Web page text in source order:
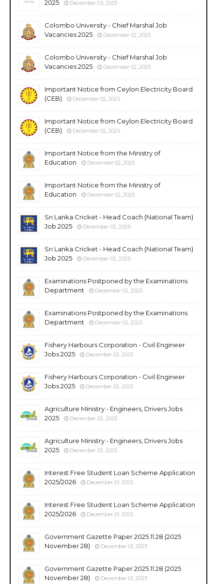
2025 December 03, 2025
Colombo University - Chief Marshal Job
Vacancies 2025
December 02, 2025
Colombo University - Chief Marshal Job
Vacancies 2025
December 02, 2025
Important Notice from Ceylon Electricity Board
(CEB)
December 02, 2025
Important Notice from Ceylon Electricity Board
(CEB)
December 02, 2025
Important Notice from the Ministry of
Education
December 02, 2025
Important Notice from the Ministry of
Education
December 02, 2025
Sri Lanka Cricket - Head Coach (National Team)
Job 2025
December 02, 2025
Sri Lanka Cricket - Head Coach (National Team)
Job 2025
December 02, 2025
Examinations Postponed by the Examinations
Department
December 02, 2025
Examinations Postponed by the Examinations
Department
December 02, 2025
Fishery Harbours Corporation - Civil Engineer
Jobs 2025
December 02, 2025
Fishery Harbours Corporation - Civil Engineer
Jobs 2025
December 02, 2025
Agriculture Ministry - Engineers, Drivers Jobs
2025
December 02, 2025
Agriculture Ministry - Engineers, Drivers Jobs
2025
December 02, 2025
Interest Free Student Loan Scheme Application
2025/2026
December 01, 2025
Interest Free Student Loan Scheme Application
2025/2026
December 01, 2025
Government Gazette Paper 2025.11.28 (2025
November 28)
December 01, 2025
Government Gazette Paper 2025.11.28 (2025
November 28)
December 01, 2025